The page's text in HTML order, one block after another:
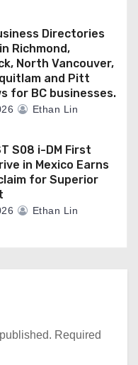
Directories
Richmond,
North Vancouver,
and Pitt
for BC businesses.
Ethan Lin
S08 i-DM First
in Mexico Earns
for Superior
Ethan Lin
Required